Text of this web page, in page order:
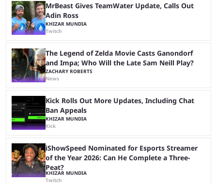
MrBeast Gives TeamWater Update, Calls Out
Adin Ross
KHIZAR MUNDIA
Twitch
The Legend of Zelda Movie Casts Ganondorf
and Impa; Who Will the Late Sam Neill Play?
ZACHARY ROBERTS
News
Kick Rolls Out More Updates, Including Chat
Ban Appeals
KHIZAR MUNDIA
Kick
iShowSpeed Nominated for Esports Streamer
of the Year 2026: Can He Complete a Three-
Peat?
KHIZAR MUNDIA
Twitch